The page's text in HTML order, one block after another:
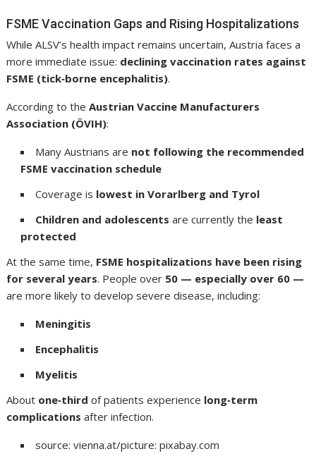
FSME Vaccination Gaps and Rising Hospitalizations
While ALSV’s health impact remains uncertain, Austria faces a
more immediate issue: declining vaccination rates against
FSME (tick‑borne encephalitis).
According to theAustrian Vaccine Manufacturers
Association (ÖVIH):
Many Austrians are not following the recommended
FSME vaccination schedule
Coverage is lowest in Vorarlberg and Tyrol
Children and adolescents are currently the least
protected
At the same time, FSME hospitalizations have been rising
for several years. People over 50 — especially over 60 —
are more likely to develop severe disease, including:
Meningitis
Encephalitis
Myelitis
About one‑third of patients experience long‑term
complications after infection.
source: vienna.at/picture: pixabay.com